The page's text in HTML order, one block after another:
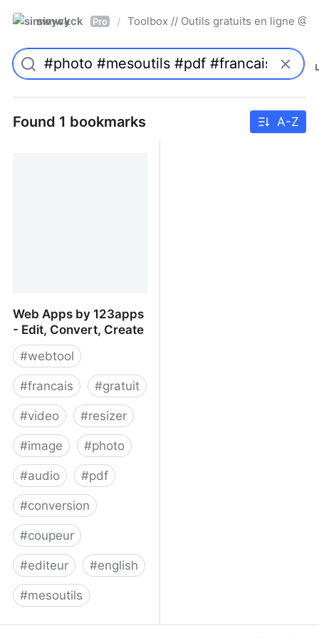
simwyck Pro / Toolbox // Outils gratuits en ligne
Found 1 bookmarks A-Z
Web Apps by 123apps
- Edit, Convert, Create
#webtool
#francais #gratuit
#video #resizer
#image #photo
#audio #pdf
#conversion
#coupeur
#editeur #english
#mesoutils